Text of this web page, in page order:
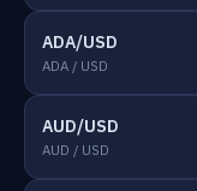
ADA/USD
ADA / USD
AUD/USD
AUD / USD